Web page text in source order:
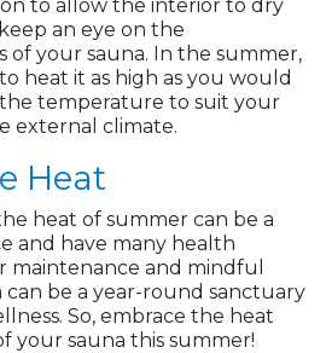
to allow the interior to dry
an eye on the
your sauna. In the summer,
heat it as high as you would
temperature to suit your
external climate.
Heat
heat of summer can be a
and have many health
maintenance and mindful
can be a year-round sanctuary
So, embrace the heat
your sauna this summer!